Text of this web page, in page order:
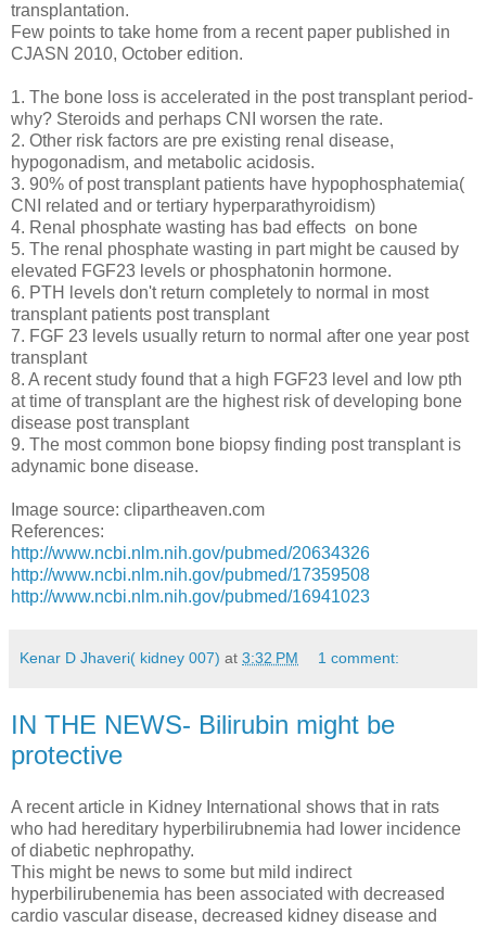
transplantation.
Few points to take home from a recent paper published in
CJASN 2010, October edition.
1. The bone loss is accelerated in the post transplant period-
why? Steroids and perhaps CNI worsen the rate.
2. Other risk factors are pre existing renal disease,
hypogonadism, and metabolic acidosis.
3. 90% of post transplant patients have hypophosphatemia(
CNI related and or tertiary hyperparathyroidism)
4. Renal phosphate wasting has bad effects on bone
5. The renal phosphate wasting in part might be caused by
elevated FGF23 levels or phosphatonin hormone.
6. PTH levels don't return completely to normal in most
transplant patients post transplant
7. FGF 23 levels usually return to normal after one year post
transplant
8. A recent study found that a high FGF23 level and low pth
at time of transplant are the highest risk of developing bone
disease post transplant
9. The most common bone biopsy finding post transplant is
adynamic bone disease.
Image source: clipartheaven.com
References:
http://www.ncbi.nlm.nih.gov/pubmed/20634326
http://www.ncbi.nlm.nih.gov/pubmed/17359508
http://www.ncbi.nlm.nih.gov/pubmed/16941023
Kenar D Jhaveri( kidney 007) at 3:32 PM 1 comment:
IN THE NEWS- Bilirubin might be
protective
A recent article in Kidney International shows that in rats
who had hereditary hyperbilirubnemia had lower incidence
of diabetic nephropathy.
This might be news to some but mild indirect
hyperbilirubenemia has been associated with decreased
cardio vascular disease, decreased kidney disease and